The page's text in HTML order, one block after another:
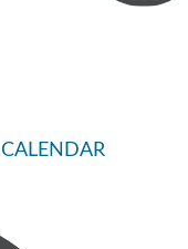
CALENDAR